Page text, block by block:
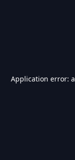
Application error: a